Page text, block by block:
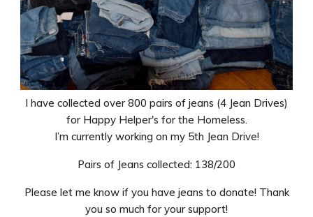
I have collected over 800 pairs of jeans (4 Jean Drives)
for Happy Helper's for the Homeless.
I’m currently working on my 5th Jean Drive!
Pairs of Jeans collected: 138/200
Please let me know if you have jeans to donate! Thank
you so much for your support!